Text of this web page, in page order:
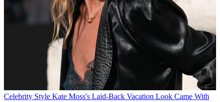
Celebrity Style Kate Moss's Laid-Back Vacation Look Came With